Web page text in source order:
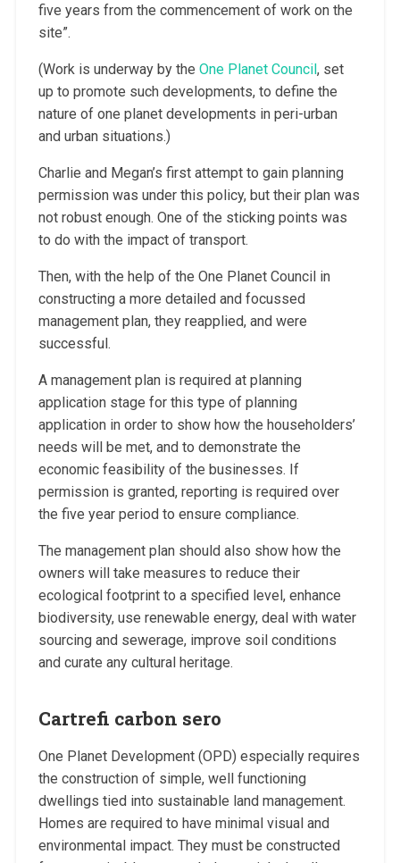
five years from the commencement of work on the
site”.
(Work is underway by the One Planet Council, set
up to promote such developments, to define the
nature of one planet developments in peri-urban
and urban situations.)
Charlie and Megan’s first attempt to gain planning
permission was under this policy, but their plan was
not robust enough. One of the sticking points was
to do with the impact of transport.
Then, with the help of the One Planet Council in
constructing a more detailed and focussed
management plan, they reapplied, and were
successful.
A management plan is required at planning
application stage for this type of planning
application in order to show how the householders’
needs will be met, and to demonstrate the
economic feasibility of the businesses. If
permission is granted, reporting is required over
the five year period to ensure compliance.
The management plan should also show how the
owners will take measures to reduce their
ecological footprint to a specified level, enhance
biodiversity, use renewable energy, deal with water
sourcing and sewerage, improve soil conditions
and curate any cultural heritage.
Cartrefi carbon sero
One Planet Development (OPD) especially requires
the construction of simple, well functioning
dwellings tied into sustainable land management.
Homes are required to have minimal visual and
environmental impact. They must be constructed